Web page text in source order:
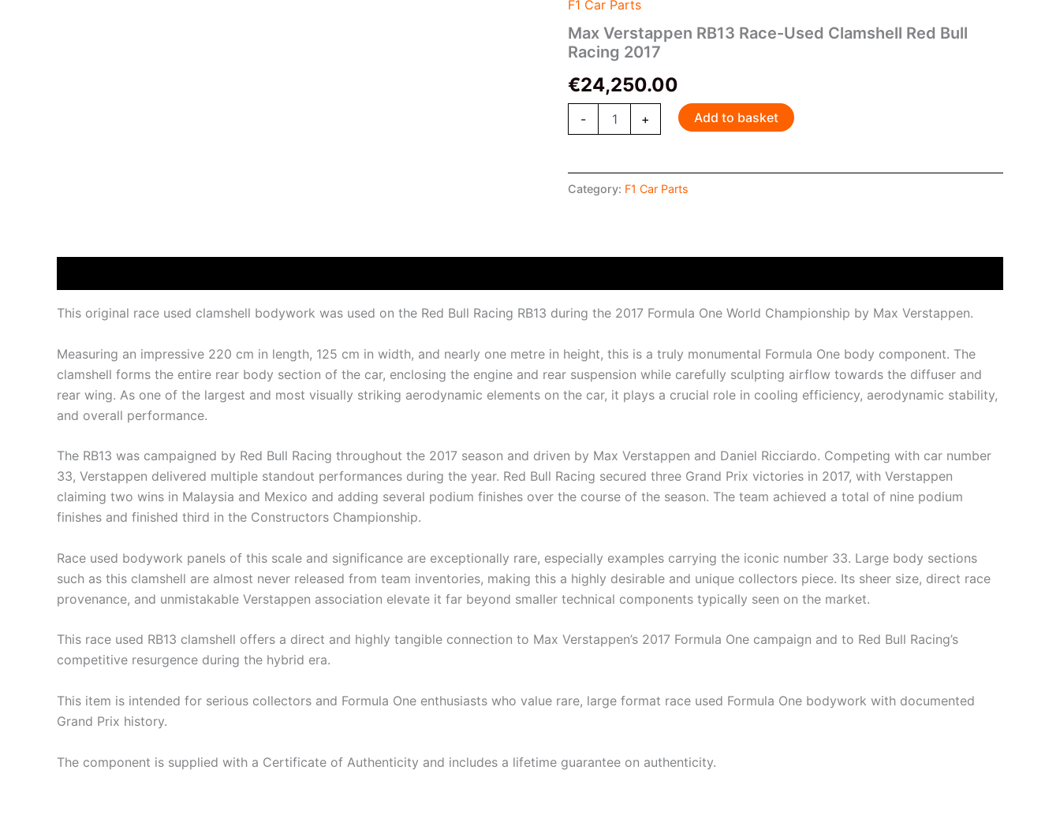
F1 Car Parts
Max Verstappen RB13 Race-Used Clamshell Red Bull
Racing 2017
€24,250.00
-
Clamshell
Red
Racing
+ Add to basket
Category: F1 Car Parts
This original race used clamshell bodywork was used on the Red Bull Racing RB13 during the 2017 Formula One World Championship by Max Verstappen.
Measuring an impressive 220 cm in length, 125 cm in width, and nearly one metre in height, this is a truly monumental Formula One body component. The
clamshell forms the entire rear body section of the car, enclosing the engine and rear suspension while carefully sculpting airflow towards the diffuser and
rear wing. As one of the largest and most visually striking aerodynamic elements on the car, it plays a crucial role in cooling efficiency, aerodynamic stability,
and overall performance.
The RB13 was campaigned by Red Bull Racing throughout the 2017 season and driven by Max Verstappen and Daniel Ricciardo. Competing with car number
33, Verstappen delivered multiple standout performances during the year. Red Bull Racing secured three Grand Prix victories in 2017, with Verstappen
claiming two wins in Malaysia and Mexico and adding several podium finishes over the course of the season. The team achieved a total of nine podium
finishes and finished third in the Constructors Championship.
Race used bodywork panels of this scale and significance are exceptionally rare, especially examples carrying the iconic number 33. Large body sections
such as this clamshell are almost never released from team inventories, making this a highly desirable and unique collectors piece. Its sheer size, direct race
provenance, and unmistakable Verstappen association elevate it far beyond smaller technical components typically seen on the market.
This race used RB13 clamshell offers a direct and highly tangible connection to Max Verstappen’s 2017 Formula One campaign and to Red Bull Racing’s
competitive resurgence during the hybrid era.
This item is intended for serious collectors and Formula One enthusiasts who value rare, large format race used Formula One bodywork with documented
Grand Prix history.
The component is supplied with a Certificate of Authenticity and includes a lifetime guarantee on authenticity.